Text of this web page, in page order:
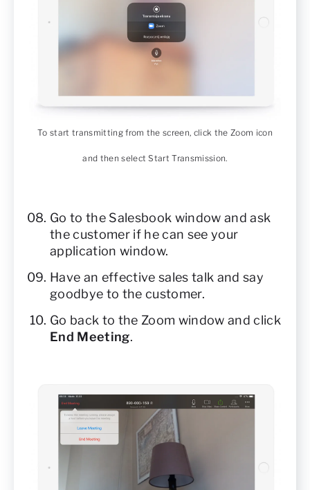
To start transmitting from the screen, click the Zoom icon
and then select Start Transmission.
Go to the Salesbook window and ask
the customer if he can see your
application window.
Have an effective sales talk and say
goodbye to the customer.
Go back to the Zoom window and click
End Meeting.